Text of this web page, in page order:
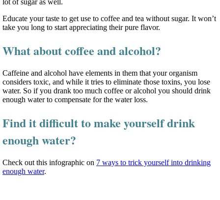
lot of sugar as well.
Educate your taste to get use to coffee and tea without sugar. It won’t
take you long to start appreciating their pure flavor.
What about coffee and alcohol?
Caffeine and alcohol have elements in them that your organism
considers toxic, and while it tries to eliminate those toxins, you lose
water. So if you drank too much coffee or alcohol you should drink
enough water to compensate for the water loss.
Find it difficult to make yourself drink
enough water?
Check out this infographic on 7 ways to trick yourself into drinking
enough water.